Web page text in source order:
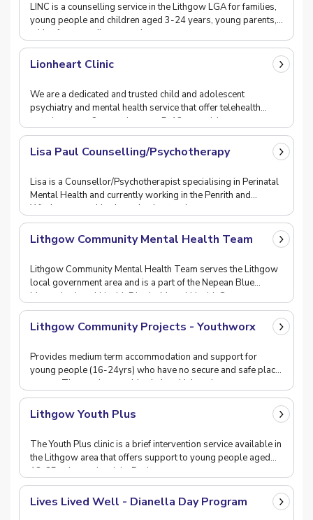
LINC is a counselling service in the Lithgow LGA for families,
young people and children aged 3-24 years, young parents,
with a focus on disengaged young peop
Lionheart Clinic
We are a dedicated and trusted child and adolescent
psychiatry and mental health service that offer telehealth
appointments. Our service sees 5-18 year olds w
Lisa Paul Counselling/Psychotherapy
Lisa is a Counsellor/Psychotherapist specialising in Perinatal
Mental Health and currently working in the Penrith and
Windsor areas. Lisa has a background as
Lithgow Community Mental Health Team
Lithgow Community Mental Health Team serves the Lithgow
local government area and is a part of the Nepean Blue
Mountains Local Health District Mental Health S
Lithgow Community Projects - Youthworx
Provides medium term accommodation and support for
young people (16-24yrs) who have no secure and safe place
to stay. The service provides help with housing,
Lithgow Youth Plus
The Youth Plus clinic is a brief intervention service available in
the Lithgow area that offers support to young people aged
12-25, who are in crisis. Duri
Lives Lived Well - Dianella Day Program